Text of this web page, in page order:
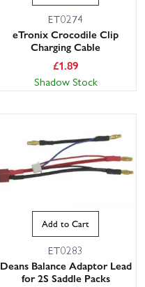
ET0274
eTronix Crocodile Clip
Charging Cable
£1.89
Shadow Stock
Add to Cart
ET0283
Deans Balance Adaptor Lead
for 2S Saddle Packs